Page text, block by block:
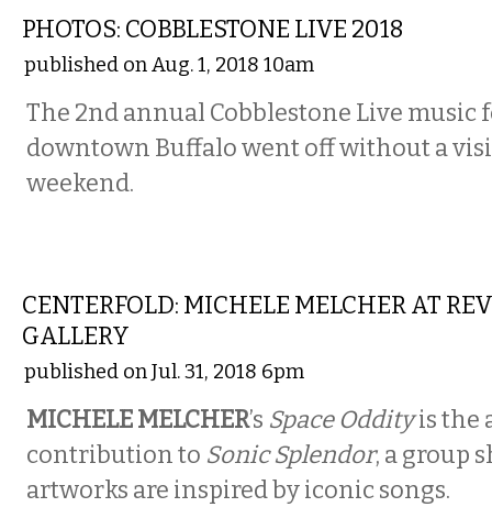
PHOTOS: COBBLESTONE LIVE 2018
published on Aug. 1, 2018 10am
The 2nd annual Cobblestone Live music
downtown Buffalo went off without a
weekend.
CENTERFOLD: MICHELE MELCHER AT
GALLERY
published on Jul. 31, 2018 6pm
MICHELE MELCHER’s Space Oddityis the
contribution to Sonic Splendor, a group
artworks are inspired by iconic songs.